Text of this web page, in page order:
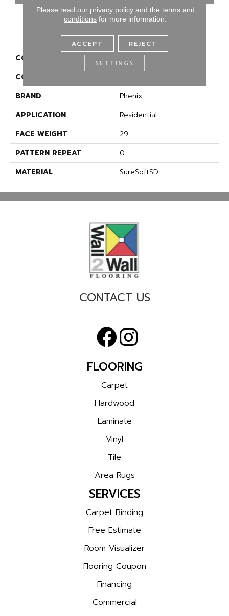
PRODUCT ATTRIBUTES
COLLECTION
Touchstone
COLOR
BRAND
Phenix
APPLICATION
Residential
FACE WEIGHT
29
PATTERN REPEAT
0
MATERIAL
SureSoftSD
CONTACT US
FLOORING
Carpet
Hardwood
Laminate
Vinyl
Tile
Area Rugs
SERVICES
Carpet Binding
Free Estimate
Room Visualizer
Flooring Coupon
Financing
Commercial
Please read our privacy policyand the terms and
conditions for more information.
ACCEPT REJECT
SETTINGS